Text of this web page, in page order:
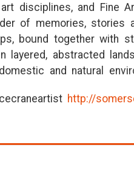
disciplines, and Fine
of memories, stories
bound together with
layered, abstracted
and natural
http://